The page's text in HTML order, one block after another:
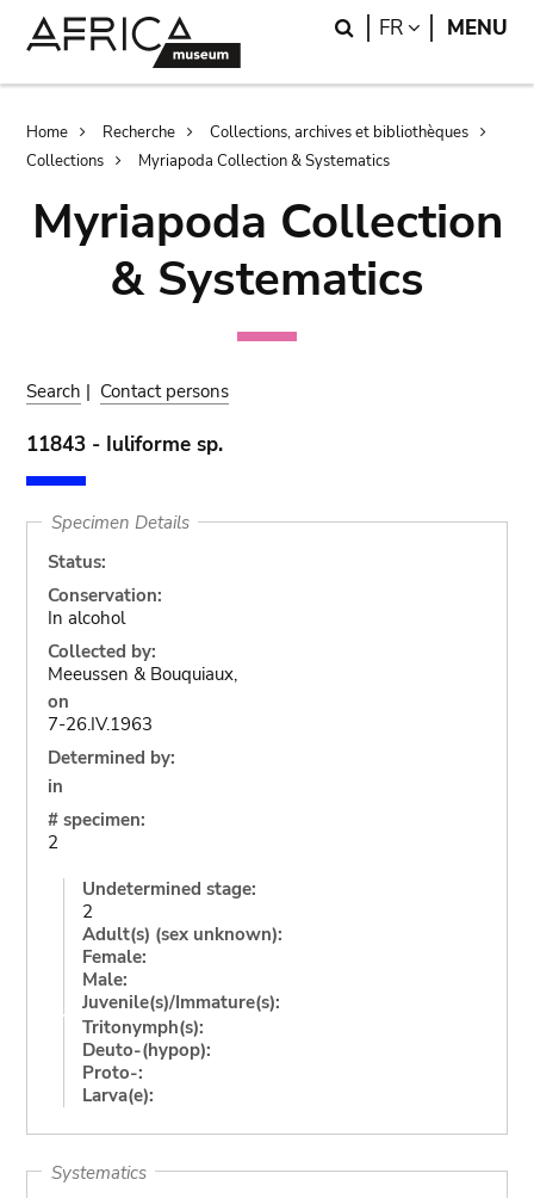
Search
FR LANGUAGE
MENU
Breadcrumb
Home Recherche
Collections, archives et bibliothèques
Collections
Myriapoda Collection & Systematics
Myriapoda Collection
& Systematics
Search | Contact persons
11843 - Iuliforme sp.
Specimen Details
Status:
Conservation:
In alcohol
Collected by:
Meeussen & Bouquiaux,
on
7-26.IV.1963
Determined by:
in
# specimen:
2
Undetermined stage:
2
Adult(s) (sex unknown):
Female:
Male:
Juvenile(s)/Immature(s):
Tritonymph(s):
Deuto-(hypop):
Proto-:
Larva(e):
Systematics